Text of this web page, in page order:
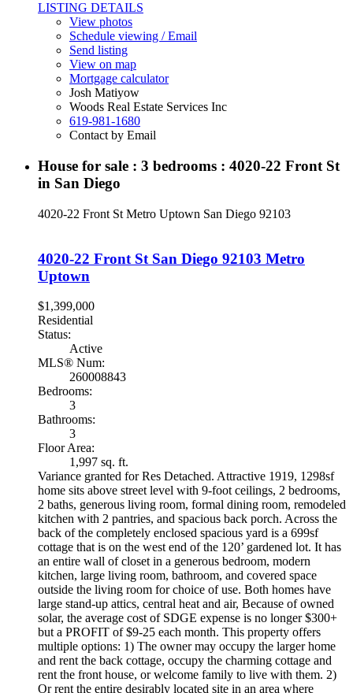
LISTING DETAILS
View photos
Schedule viewing / Email
Send listing
View on map
Mortgage calculator
Josh Matiyow
Woods Real Estate Services Inc
619-981-1680
Contact by Email
House for sale : 3 bedrooms : 4020-22 Front St
in San Diego
4020-22 Front St Metro Uptown San Diego 92103
4020-22 Front St San Diego 92103 Metro
Uptown
$1,399,000
Residential
Status:
Active
MLS® Num:
260008843
Bedrooms:
3
Bathrooms:
3
Floor Area:
1,997 sq. ft.
Variance granted for Res Detached. Attractive 1919, 1298sf
home sits above street level with 9-foot ceilings, 2 bedrooms,
2 baths, generous living room, formal dining room, remodeled
kitchen with 2 pantries, and spacious back porch. Across the
back of the completely enclosed spacious yard is a 699sf
cottage that is on the west end of the 120’ gardened lot. It has
an entire wall of closet in a generous bedroom, modern
kitchen, large living room, bathroom, and covered space
outside the living room for choice of use. Both homes have
large stand-up attics, central heat and air, Because of owned
solar, the average cost of SDGE expense is no longer $300+
but a PROFIT of $9-25 each month. This property offers
multiple options: 1) The owner may occupy the larger home
and rent the back cottage, occupy the charming cottage and
rent the front house, or welcome family to live with them. 2)
Or rent the entire desirably located site in an area where